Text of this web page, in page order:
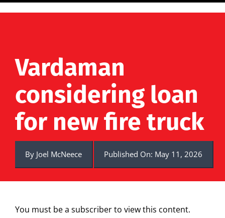
Vardaman
considering loan
for new fire truck
By Joel McNeece Published On: May 11, 2026
You must be a subscriber to view this content.